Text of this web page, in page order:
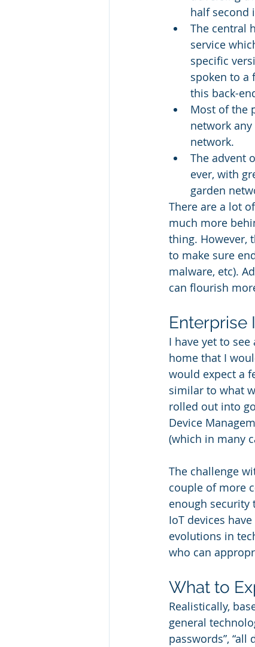
half second
The central
service
specific
spoken to a
this back-
Most of the
network
network.
The advent
ever, with
garden
There are a lot
much more
thing. However,
to make sure
malware, etc).
can flourish
Enterprise
I have yet to
home that I
would expect a
similar to what
rolled out into
Device
(which in many
The challenge
couple of more
enough security
IoT devices
evolutions in
who can
What to
Realistically,
general
passwords”,